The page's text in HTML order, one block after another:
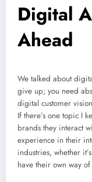
Digital
Ahead
We talked about
give up; you need
digital customer
If there’s one topic I
brands they interact
experience in their
industries, whether
have their own way